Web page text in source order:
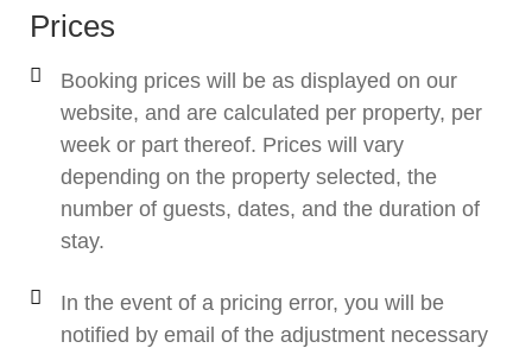
Prices
Booking prices will be as displayed on our
website, and are calculated per property, per
week or part thereof. Prices will vary
depending on the property selected, the
number of guests, dates, and the duration of
stay.
In the event of a pricing error, you will be
notified by email of the adjustment necessary